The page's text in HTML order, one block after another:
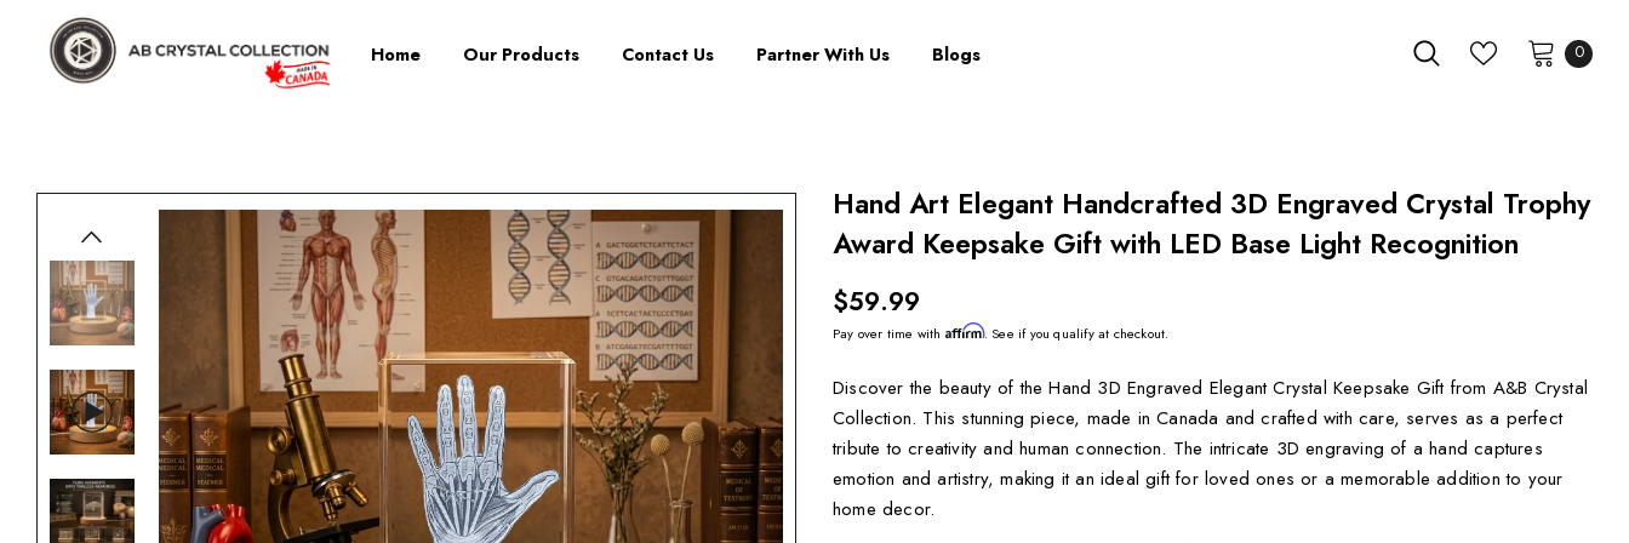
Home Our Products Contact Us Partner With Us Blogs 0
Hand Art Elegant Handcrafted 3D Engraved Crystal Trophy
Award Keepsake Gift with LED Base Light Recognition
$59.99
Pay over time with Affirm. See if you qualify at checkout.
Discover the beauty of the Hand 3D Engraved Elegant Crystal Keepsake Gift from A&B Crystal
Collection. This stunning piece, made in Canada and crafted with care, serves as a perfect
tribute to creativity and human connection. The intricate 3D engraving of a hand captures
emotion and artistry, making it an ideal gift for loved ones or a memorable addition to your
home decor.